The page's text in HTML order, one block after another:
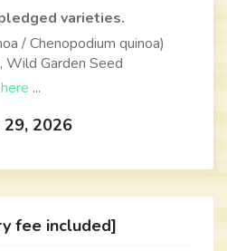
varieties.
/ Chenopodium quinoa)
Wild Garden Seed
here ...
29, 2026
fee included]